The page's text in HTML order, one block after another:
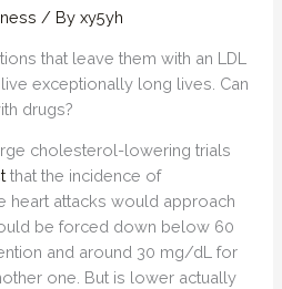
/ Byxy5yh
that leave them with an LDL
exceptionally long lives. Can
drugs?
cholesterol-lowering trials
that the incidence of
heart attacks would approach
be forced down below 60
and around 30 mg/dL for
one. But is lower actually